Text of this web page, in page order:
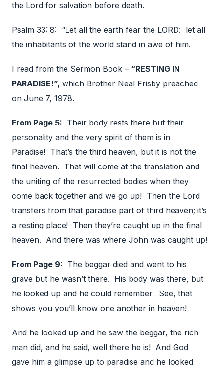
the Lord for salvation before death.
Psalm 33: 8: “Let all the earth fear the LORD: let all
the inhabitants of the world stand in awe of him.
I read from the Sermon Book – “RESTING IN
PARADISE!”, which Brother Neal Frisby preached
on June 7, 1978.
From Page 5: Their body rests there but their
personality and the very spirit of them is in
Paradise! That’s the third heaven, but it is not the
final heaven. That will come at the translation and
the uniting of the resurrected bodies when they
come back together and we go up! Then the Lord
transfers from that paradise part of third heaven; it’s
a resting place! Then they’re caught up in the final
heaven. And there was where John was caught up!
From Page 9: The beggar died and went to his
grave but he wasn’t there. His body was there, but
he looked up and he could remember. See, that
shows you you’ll know one another in heaven!
And he looked up and he saw the beggar, the rich
man did, and he said, well there he is! And God
gave him a glimpse up to paradise and he looked